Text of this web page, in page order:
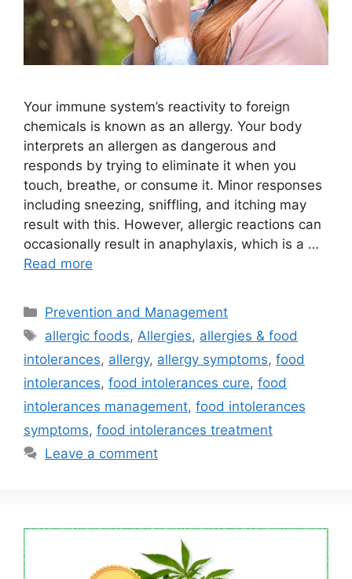
Your immune system’s reactivity to foreign
chemicals is known as an allergy. Your body
interprets an allergen as dangerous and
responds by trying to eliminate it when you
touch, breathe, or consume it. Minor responses
including sneezing, sniffling, and itching may
result with this. However, allergic reactions can
occasionally result in anaphylaxis, which is a …
Read more
Categories
Prevention and Management
Tags
allergic foods, Allergies, allergies & food
intolerances, allergy, allergy symptoms, food
intolerances, food intolerances cure, food
intolerances management, food intolerances
symptoms, food intolerances treatment
Leave a comment